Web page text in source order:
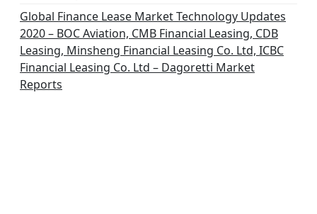
Global Finance Lease Market Technology Updates
2020 – BOC Aviation, CMB Financial Leasing, CDB
Leasing, Minsheng Financial Leasing Co. Ltd, ICBC
Financial Leasing Co. Ltd – Dagoretti Market
Reports